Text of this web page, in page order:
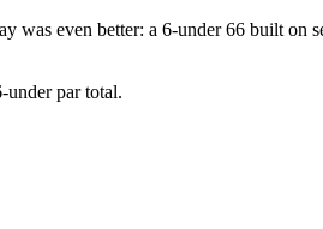
was even better: a 6-under 66 built
par total.